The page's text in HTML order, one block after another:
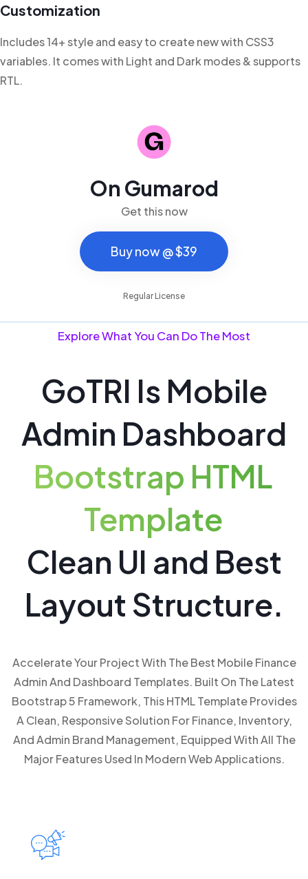
Customization
Includes 14+ style and easy to create new with CSS3
variables. It comes with Light and Dark modes & supports
RTL.
On Gumarod
Get this now
Buy now @ $39
Buy now @ $39
Regular License
Explore What You Can Do The Most
GoTRI Is Mobile
Admin Dashboard
Bootstrap HTML
Template
Clean UI and Best
Layout Structure.
Accelerate Your Project With The Best Mobile Finance
Admin And Dashboard Templates. Built On The Latest
Bootstrap 5 Framework, This HTML Template Provides
A Clean, Responsive Solution For Finance, Inventory,
And Admin Brand Management, Equipped With All The
Major Features Used In Modern Web Applications.